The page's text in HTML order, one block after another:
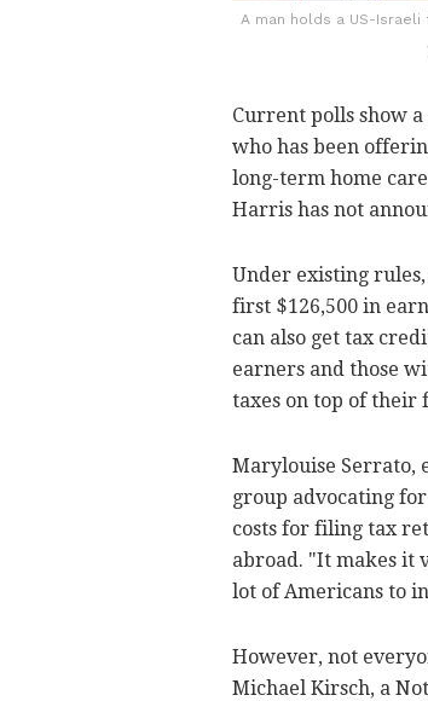
A man holds a US-
Current polls show
who has been
long-term home
Harris has not
Under existing
first $126,500 in
can also get tax
earners and those
taxes on top of their
Marylouise Serrato,
group advocating
costs for filing tax
abroad. "It makes it
lot of Americans to
However, not
Michael Kirsch, a